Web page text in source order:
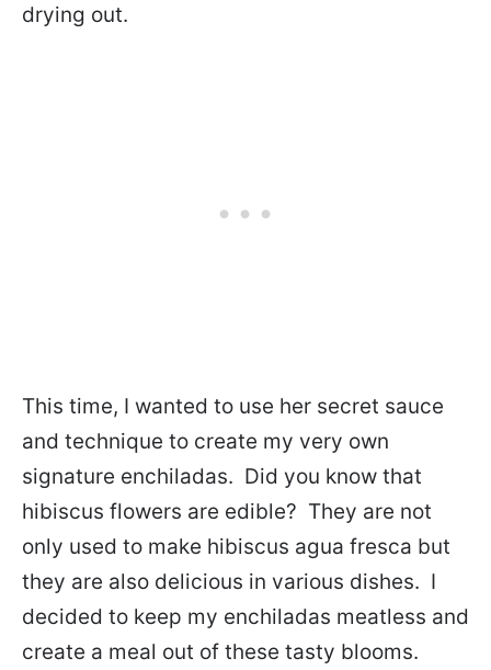
drying out.
This time, I wanted to use her secret sauce
and technique to create my very own
signature enchiladas. Did you know that
hibiscus flowers are edible? They are not
only used to make hibiscus agua fresca but
they are also delicious in various dishes. I
decided to keep my enchiladas meatless and
create a meal out of these tasty blooms.